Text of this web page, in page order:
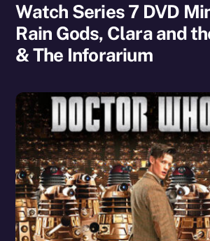
Watch Series 7 DVD
Rain Gods, Clara and
& The Inforarium